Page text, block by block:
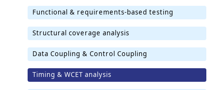
Functional & requirements-based testing
Structural coverage analysis
Data Coupling & Control Coupling
Timing & WCET analysis